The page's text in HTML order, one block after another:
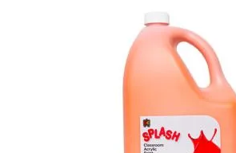
About Us
Products
Testimonials